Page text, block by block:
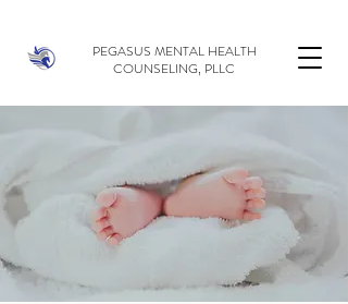
PEGASUS MENTAL HEALTH
COUNSELING, PLLC